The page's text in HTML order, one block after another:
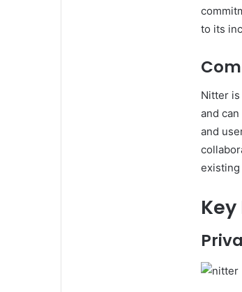
to its
Nitter
and
and
existing